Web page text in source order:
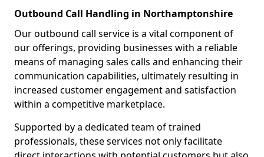
Outbound Call Handling in Northamptonshire
Our outbound call service is a vital component of
our offerings, providing businesses with a reliable
means of managing sales calls and enhancing their
communication capabilities, ultimately resulting in
increased customer engagement and satisfaction
within a competitive marketplace.
Supported by a dedicated team of trained
professionals, these services not only facilitate